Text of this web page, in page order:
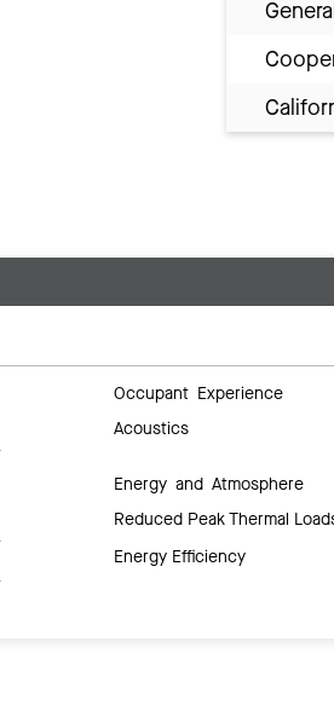
Occupant Experience
Acoustics
Energy and Atmosphere
Reduced Peak Thermal
Energy Efficiency